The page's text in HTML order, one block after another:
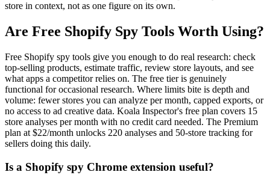
store in context, not as one figure on its own.
Are Free Shopify Spy Tools Worth Using?
Free Shopify spy tools give you enough to do real research: check
top-selling products, estimate traffic, review store layouts, and see
what apps a competitor relies on. The free tier is genuinely
functional for occasional research. Where limits bite is depth and
volume: fewer stores you can analyze per month, capped exports, or
no access to ad creative data. Koala Inspector's free plan covers 15
store analyses per month with no credit card needed. The Premium
plan at $22/month unlocks 220 analyses and 50-store tracking for
sellers doing this daily.
Is a Shopify spy Chrome extension useful?